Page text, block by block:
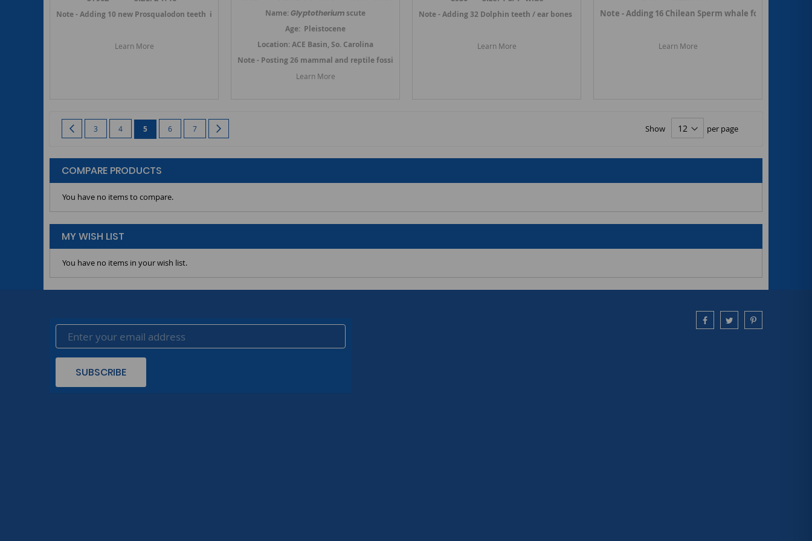
Note - Adding 10 new Prosqualodon teeth in July 2019 -->Link to Prosqualodon Dolphin Teeth
Learn More
Name:Glyptotheriumscute
Age: Pleistocene
Location: ACE Basin, So. Carolina
Note - Posting 26 mammal and reptile fossils in March 2024.
Learn More
Note - Adding 32 Dolphin teeth / ear bones in March 2025. Link -> Chilean Dolphin fossils
Learn More
Note - Adding 16 Chilean Sperm whale fossils in March
Learn More
Page
PreviousPage
3 Page
4 You're currently reading page
5 Page
6 Page
7 Show per page
COMPARE PRODUCTS
You have no items to compare.
MY WISH LIST
You have no items in your wish list.
SUBSCRIBE